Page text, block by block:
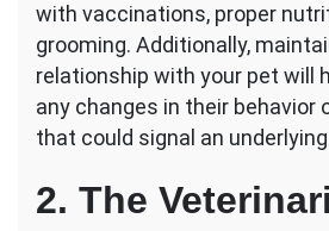
with vaccinations, proper
grooming. Additionally,
relationship with your pet will
any changes in their behavior
that could signal an
2. The